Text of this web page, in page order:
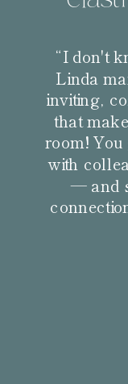
“I don't
Linda
inviting,
that
room!
with
— and